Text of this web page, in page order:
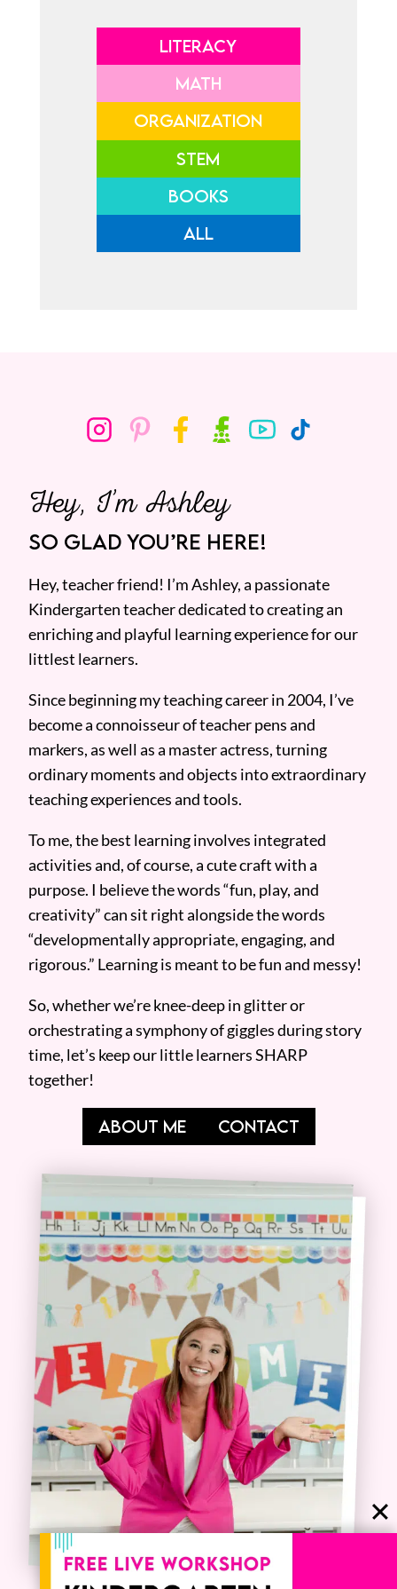
LITERACY
MATH
ORGANIZATION
STEM
BOOKS
ALL
Hey, I’m Ashley
SO GLAD YOU’RE HERE!
Hey, teacher friend! I’m Ashley, a passionate
Kindergarten teacher dedicated to creating an
enriching and playful learning experience for our
littlest learners.
Since beginning my teaching career in 2004, I’ve
become a connoisseur of teacher pens and
markers, as well as a master actress, turning
ordinary moments and objects into extraordinary
teaching experiences and tools.
To me, the best learning involves integrated
activities and, of course, a cute craft with a
purpose. I believe the words “fun, play, and
creativity” can sit right alongside the words
“developmentally appropriate, engaging, and
rigorous.” Learning is meant to be fun and messy!
So, whether we’re knee-deep in glitter or
orchestrating a symphony of giggles during story
time, let’s keep our little learners SHARP
together!
ABOUT ME CONTACT